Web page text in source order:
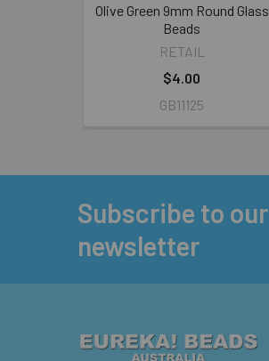
Olive Green 9mm Round Glass
Beads
RETAIL
$4.00
GB11125
Subscribe to our
newsletter